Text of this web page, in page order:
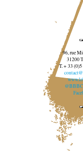
96, rue
31200
T. + 33